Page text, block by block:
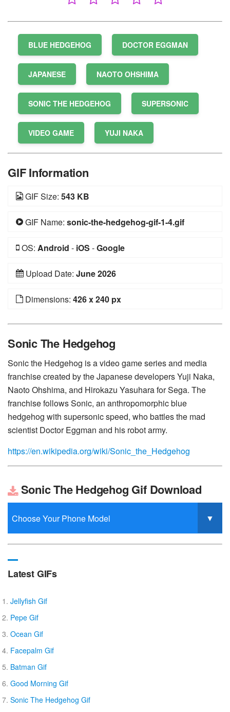
BLUE HEDGEHOG DOCTOR EGGMAN
JAPANESE NAOTO OHSHIMA
SONIC THE HEDGEHOG SUPERSONIC
VIDEO GAME YUJI NAKA
GIF Information
GIF Size: 543 KB
GIF Name: sonic-the-hedgehog-gif-1-4.gif
OS: Android - iOS -Google
Upload Date: June 2026
Dimensions: 426 x 240 px
Sonic The Hedgehog
Sonic the Hedgehog is a video game series and media
franchise created by the Japanese developers Yuji Naka,
Naoto Ohshima, and Hirokazu Yasuhara for Sega. The
franchise follows Sonic, an anthropomorphic blue
hedgehog with supersonic speed, who battles the mad
scientist Doctor Eggman and his robot army.
https://en.wikipedia.org/wiki/Sonic_the_Hedgehog
Sonic The Hedgehog Gif Download
Latest GIFs
Jellyfish Gif
Pepe Gif
Ocean Gif
Facepalm Gif
Batman Gif
Good Morning Gif
Sonic The Hedgehog Gif